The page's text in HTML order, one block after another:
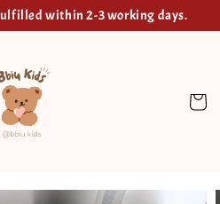
within 2-3 working days.